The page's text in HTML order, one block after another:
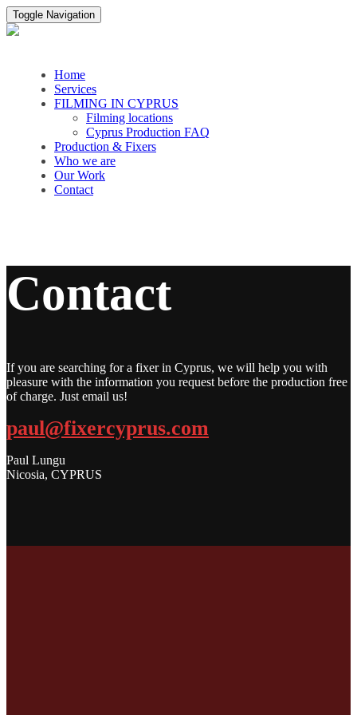
Toggle Navigation
Home
Services
FILMING IN CYPRUS
Filming locations
Cyprus Production FAQ
Production & Fixers
Who we are
Our Work
Contact
Contact
If you are searching for a fixer in Cyprus, we will help you with
pleasure with the information you request before the production free
of charge. Just email us!
paul@fixercyprus.com
Paul Lungu
Nicosia, CYPRUS